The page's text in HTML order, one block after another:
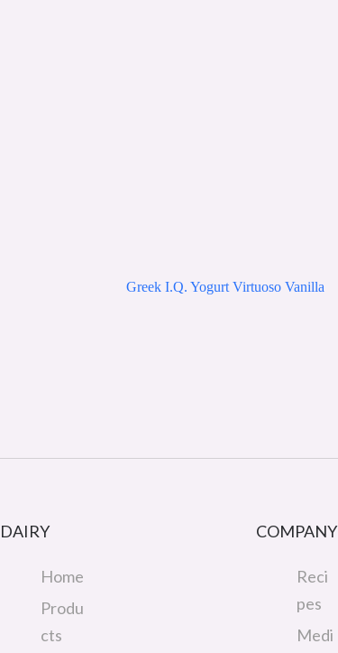
Greek I.Q. Yogurt Virtuoso Vanilla
DAIRY
Home
Produ
cts
COMPANY
Reci
pes
Medi